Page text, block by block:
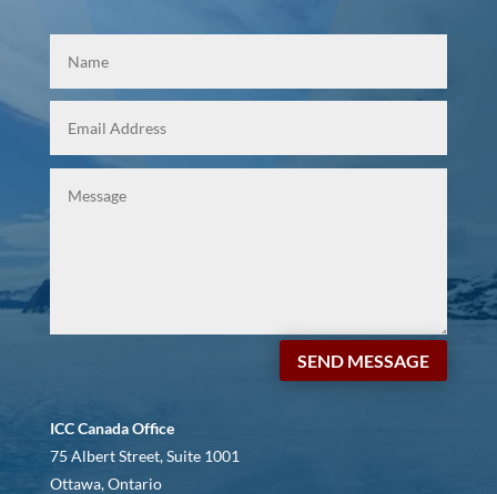
SEND MESSAGE
ICC Canada Office
75 Albert Street, Suite 1001
Ottawa, Ontario